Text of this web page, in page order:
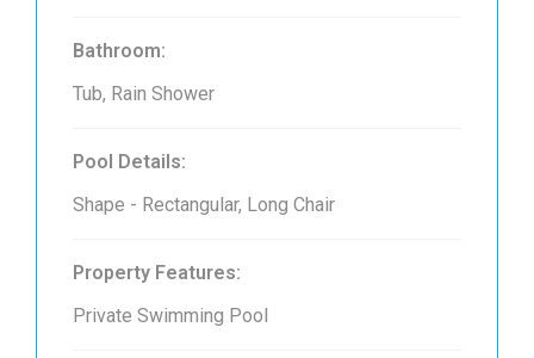
Bathroom:
Tub, Rain Shower
Pool Details:
Shape - Rectangular, Long Chair
Property Features:
Private Swimming Pool